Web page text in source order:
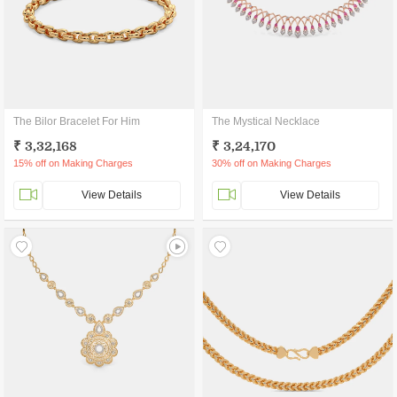
The Bilor Bracelet For Him
₹ 3,32,168
15% off on Making Charges
View Details
The Mystical Necklace
₹ 3,24,170
30% off on Making Charges
View Details